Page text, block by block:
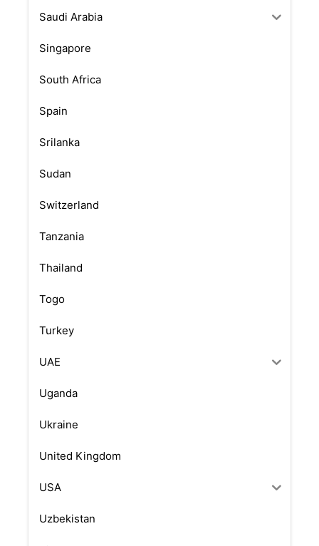
Saudi Arabia
Singapore
South Africa
Spain
Srilanka
Sudan
Switzerland
Tanzania
Thailand
Togo
Turkey
UAE
Uganda
Ukraine
United Kingdom
USA
Uzbekistan